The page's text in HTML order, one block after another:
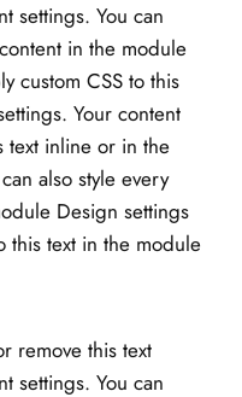
settings. You can
in the module
custom CSS to this
Your content
text inline or in the
also style every
Design settings
this text in the module
remove this text
settings. You can